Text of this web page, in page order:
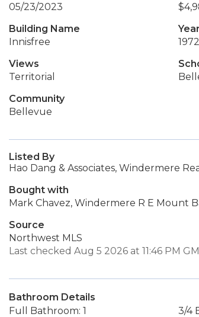
05/23/2023
Building Name
Innisfree
1972
Views
Territorial
Community
Bellevue
Listed By
Hao Dang & Associates, Windermere
Bought with
Mark Chavez, Windermere R E Mount
Source
Northwest MLS
Last checked Aug 5 2026 at 11:46 PM
Bathroom Details
Full Bathroom: 1
3/4